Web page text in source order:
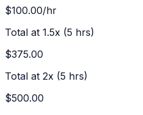
$100.00/hr
Total at 1.5x (5 hrs)
$375.00
Total at 2x (5 hrs)
$500.00